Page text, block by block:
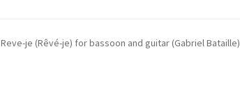
Reve-je (Rêvé-je) for bassoon and guitar (Gabriel Bataille)